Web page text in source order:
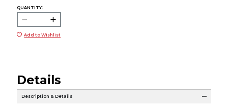
QUANTITY:
Add to Wishlist
Details
Description & Details